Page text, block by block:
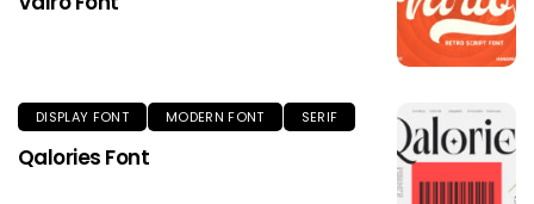
DISPLAY FONT MODERN FONT SERIF
Qalories Font